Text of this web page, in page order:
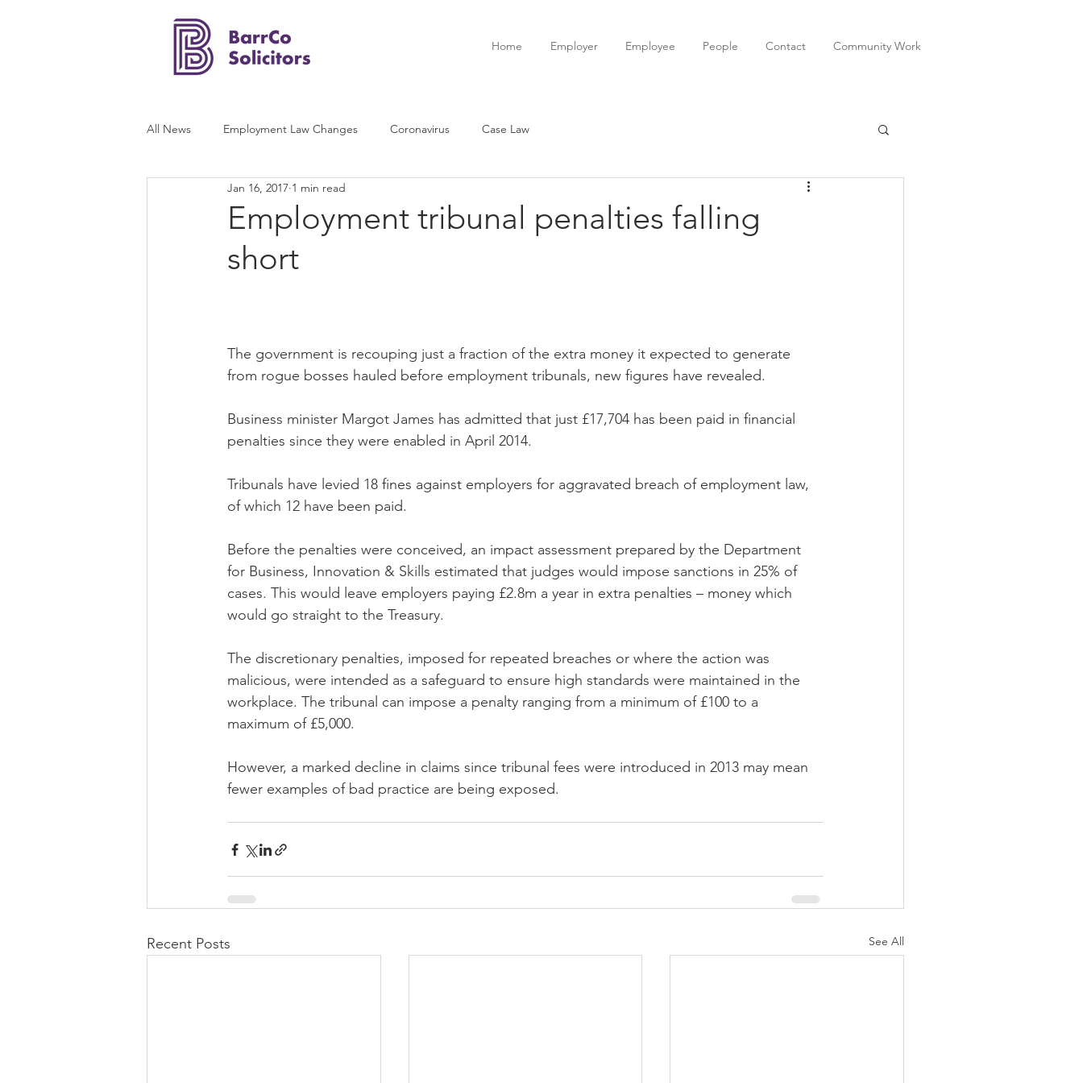
Home Employer Employee People Contact Community Work
All News Employment Law Changes Coronavirus Case Law
Employment tribunal penalties falling
short
Jan 16, 2017 1 min read
The government is recouping just a fraction of the extra money it expected to generate
from rogue bosses hauled before employment tribunals, new figures have revealed.
Business minister Margot James has admitted that just £17,704 has been paid in financial
penalties since they were enabled in April 2014.
Tribunals have levied 18 fines against employers for aggravated breach of employment law,
of which 12 have been paid.
Before the penalties were conceived, an impact assessment prepared by the Department
for Business, Innovation & Skills estimated that judges would impose sanctions in 25% of
cases. This would leave employers paying £2.8m a year in extra penalties – money which
would go straight to the Treasury.
The discretionary penalties, imposed for repeated breaches or where the action was
malicious, were intended as a safeguard to ensure high standards were maintained in the
workplace. The tribunal can impose a penalty ranging from a minimum of £100 to a
maximum of £5,000.
However, a marked decline in claims since tribunal fees were introduced in 2013 may mean
fewer examples of bad practice are being exposed.
Recent Posts See All